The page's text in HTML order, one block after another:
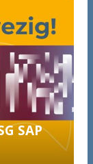
SAP